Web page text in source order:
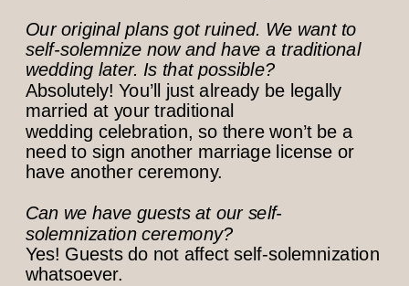
Our original plans got ruined. We want to
self-solemnize now and have a traditional
wedding later. Is that possible?
Absolutely! You’ll just already be legally
married at your traditional
wedding celebration, so there won’t be a
need to sign another marriage license or
have another ceremony.
Can we have guests at our self-
solemnization ceremony?
Yes! Guests do not affect self-solemnization
whatsoever.